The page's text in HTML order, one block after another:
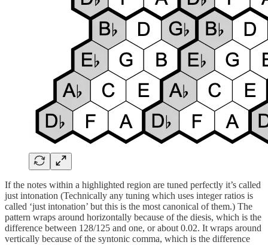
If the notes within a highlighted region are tuned perfectly it’s called
just intonation (Technically any tuning which uses integer ratios is
called ‘just intonation’ but this is the most canonical of them.) The
pattern wraps around horizontally because of the diesis, which is the
difference between 128/125 and one, or about 0.02. It wraps around
vertically because of the syntonic comma, which is the difference